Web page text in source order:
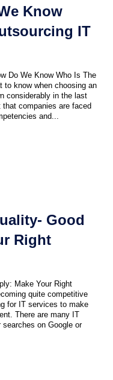
Know
IT
Do We Know Who Is The
to know when choosing an
considerably in the last
companies are faced
and...
Good
Right
Make Your Right
quite competitive
for IT services to make
There are many IT
on Google or